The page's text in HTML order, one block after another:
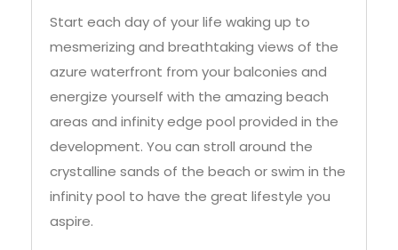
Start each day of your life waking up to
mesmerizing and breathtaking views of the
azure waterfront from your balconies and
energize yourself with the amazing beach
areas and infinity edge pool provided in the
development. You can stroll around the
crystalline sands of the beach or swim in the
infinity pool to have the great lifestyle you
aspire.